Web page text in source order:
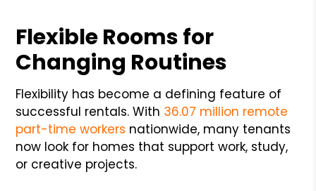
Flexible Rooms for
Changing Routines
Flexibility has become a defining feature of
successful rentals. With 36.07 million remote
part-time workers nationwide, many tenants
now look for homes that support work, study,
or creative projects.